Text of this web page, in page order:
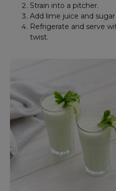
Strain into a pitcher.
Add lime juice and
Refrigerate and serve
twist.